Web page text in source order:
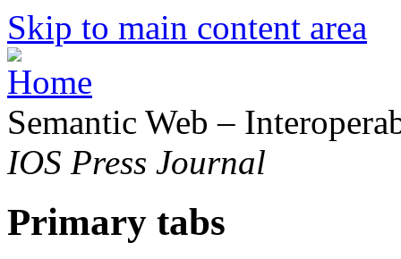
Skip to main content area
Semantic Web –
IOS Press Journal
Primary tabs